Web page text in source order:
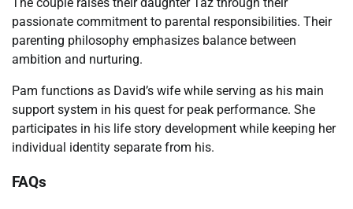
passionate commitment to parental responsibilities. Their
parenting philosophy emphasizes balance between
ambition and nurturing.
Pam functions as David’s wife while serving as his main
support system in his quest for peak performance. She
participates in his life story development while keeping her
individual identity separate from his.
FAQs